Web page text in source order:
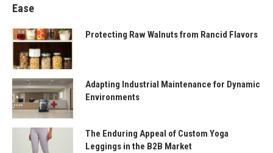
Ease
Protecting Raw Walnuts from Rancid Flavors
Adapting Industrial Maintenance for Dynamic
Environments
The Enduring Appeal of Custom Yoga
Leggings in the B2B Market